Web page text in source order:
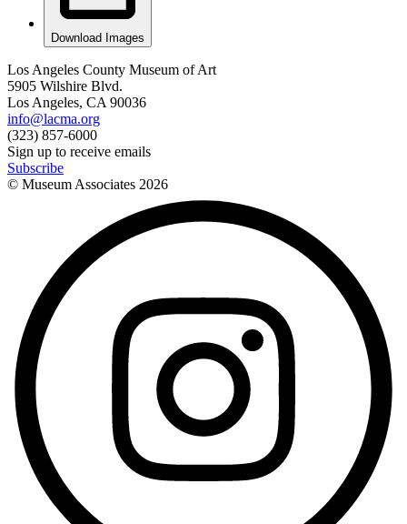
Download Images
Los Angeles County Museum of Art
5905 Wilshire Blvd.
Los Angeles, CA 90036
info@lacma.org
(323) 857-6000
Sign up to receive emails
Subscribe
© Museum Associates 2026